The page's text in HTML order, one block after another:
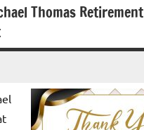
Thomas Retirement